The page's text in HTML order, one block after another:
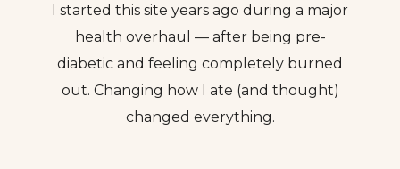
I started this site years ago during a major
health overhaul — after being pre-
diabetic and feeling completely burned
out. Changing how I ate (and thought)
changed everything.